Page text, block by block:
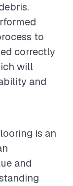
to
correctly
will
and
is an
and